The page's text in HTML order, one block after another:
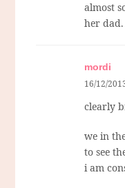
almost
her dad.
mordi
16/12/
clearly
we in
to see
i am